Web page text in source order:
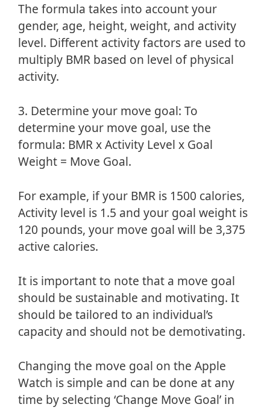
The formula takes into account your
gender, age, height, weight, and activity
level. Different activity factors are used to
multiply BMR based on level of physical
activity.
3. Determine your move goal: To
determine your move goal, use the
formula: BMR x Activity Level x Goal
Weight = Move Goal.
For example, if your BMR is 1500 calories,
Activity level is 1.5 and your goal weight is
120 pounds, your move goal will be 3,375
active calories.
It is important to note that a move goal
should be sustainable and motivating. It
should be tailored to an individual’s
capacity and should not be demotivating.
Changing the move goal on the Apple
Watch is simple and can be done at any
time by selecting ‘Change Move Goal’ in